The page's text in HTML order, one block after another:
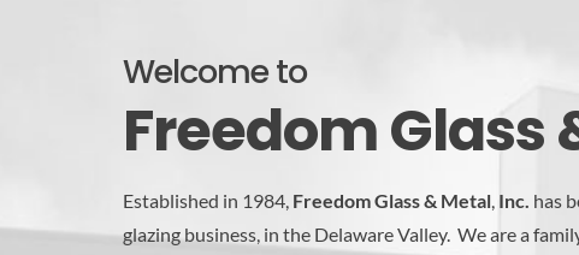
Welcome to
Freedom Glass
Established in 1984, Freedom Glass & Metal, Inc. has
glazing business, in the Delaware Valley. We are a